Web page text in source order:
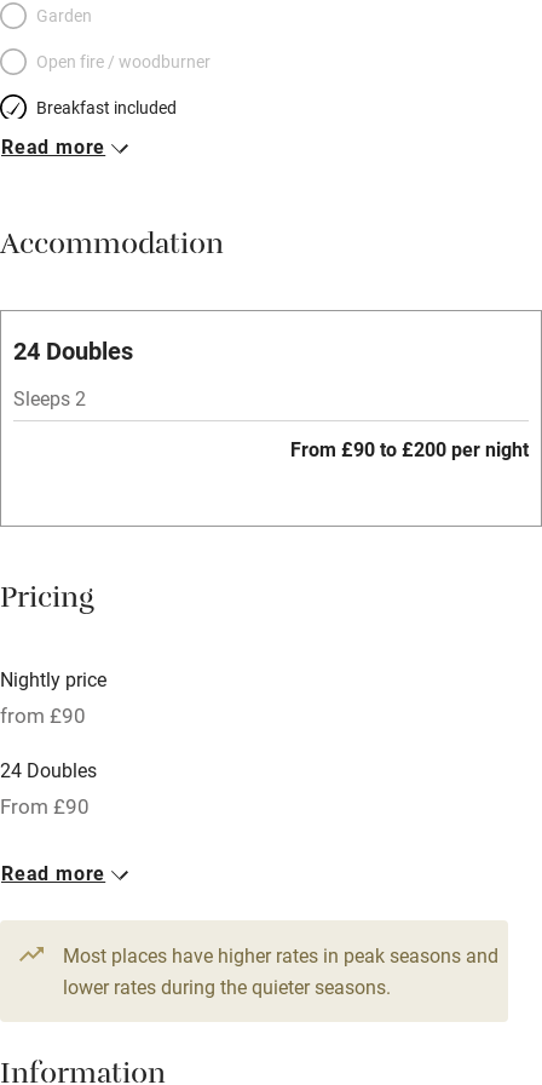
Garden
Open fire / woodburner
Breakfast included
Breakfast available
Vegetarian meals
Free parking nearby
WiFi
Central heating
Hob
Barbecue
Paid parking nearby
Relaxation areas
No smoking
Credit cards
Working farm
Read more
Accommodation
24 Doubles
Sleeps 2
From £90 to £200 per night
Pricing
Nightly price
from £90
24 Doubles
From £90
Read more
Most places have higher rates in peak seasons and
lower rates during the quieter seasons.